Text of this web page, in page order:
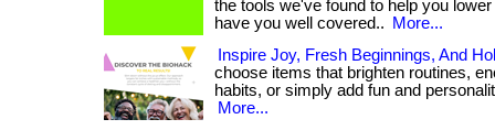
the tools we've found to help you
have you well covered..
More...
Inspire Joy, Fresh Beginnings, And
choose items that brighten routines,
habits, or simply add fun and
More...